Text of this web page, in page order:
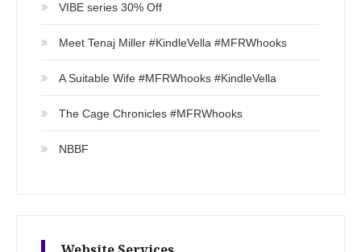
VIBE series 30% Off
Meet Tenaj Miller #KindleVella #MFRWhooks
A Suitable Wife #MFRWhooks #KindleVella
The Cage Chronicles #MFRWhooks
NBBF